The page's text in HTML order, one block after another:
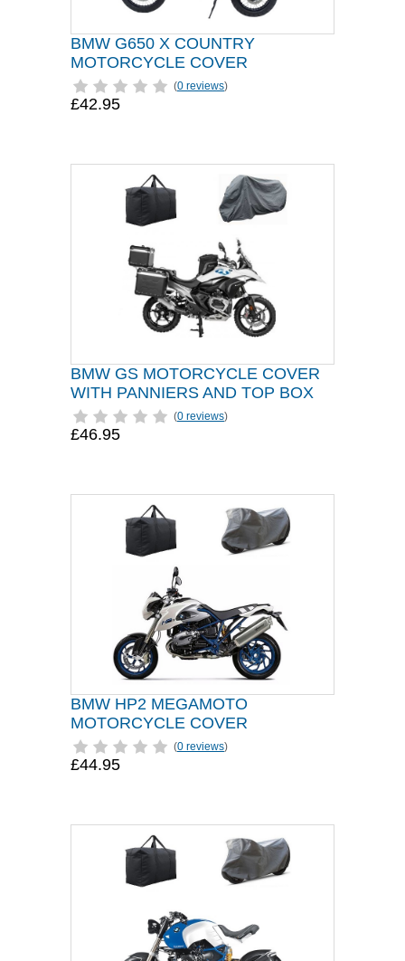
BMW G650 X COUNTRY
MOTORCYCLE COVER
(0 reviews)
£42.95
BMW GS MOTORCYCLE COVER
WITH PANNIERS AND TOP BOX
(0 reviews)
£46.95
BMW HP2 MEGAMOTO
MOTORCYCLE COVER
(0 reviews)
£44.95